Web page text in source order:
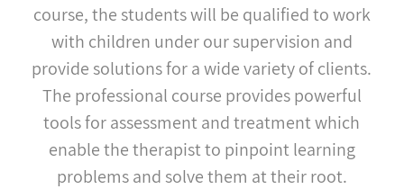
course, the students will be qualified to work
with children under our supervision and
provide solutions for a wide variety of clients.
The professional course provides powerful
tools for assessment and treatment which
enable the therapist to pinpoint learning
problems and solve them at their root.